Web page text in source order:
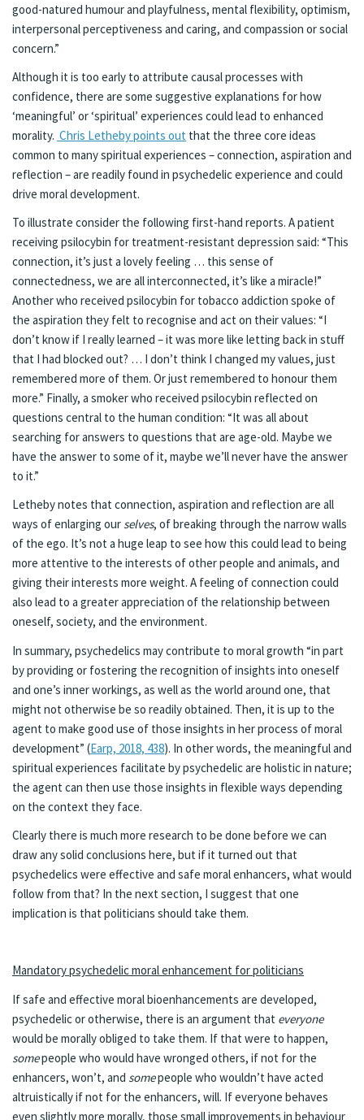
good-natured humour and playfulness, mental flexibility, optimism,
interpersonal perceptiveness and caring, and compassion or social
concern.”
Although it is too early to attribute causal processes with
confidence, there are some suggestive explanations for how
‘meaningful’ or ‘spiritual’ experiences could lead to enhanced
morality. Chris Letheby points out that the three core ideas
common to many spiritual experiences – connection, aspiration and
reflection – are readily found in psychedelic experience and could
drive moral development.
To illustrate consider the following first-hand reports. A patient
receiving psilocybin for treatment-resistant depression said: “This
connection, it’s just a lovely feeling … this sense of
connectedness, we are all interconnected, it’s like a miracle!”
Another who received psilocybin for tobacco addiction spoke of
the aspiration they felt to recognise and act on their values: “I
don’t know if I really learned – it was more like letting back in stuff
that I had blocked out? … I don’t think I changed my values, just
remembered more of them. Or just remembered to honour them
more.” Finally, a smoker who received psilocybin reflected on
questions central to the human condition: “It was all about
searching for answers to questions that are age-old. Maybe we
have the answer to some of it, maybe we’ll never have the answer
to it.”
Letheby notes that connection, aspiration and reflection are all
ways of enlarging our selves, of breaking through the narrow walls
of the ego. It’s not a huge leap to see how this could lead to being
more attentive to the interests of other people and animals, and
giving their interests more weight. A feeling of connection could
also lead to a greater appreciation of the relationship between
oneself, society, and the environment.
In summary, psychedelics may contribute to moral growth “in part
by providing or fostering the recognition of insights into oneself
and one’s inner workings, as well as the world around one, that
might not otherwise be so readily obtained. Then, it is up to the
agent to make good use of those insights in her process of moral
development” (Earp, 2018, 438). In other words, the meaningful and
spiritual experiences facilitate by psychedelic are holistic in nature;
the agent can then use those insights in flexible ways depending
on the context they face.
Clearly there is much more research to be done before we can
draw any solid conclusions here, but if it turned out that
psychedelics were effective and safe moral enhancers, what would
follow from that? In the next section, I suggest that one
implication is that politicians should take them.
Mandatory psychedelic moral enhancement for politicians
If safe and effective moral bioenhancements are developed,
psychedelic or otherwise, there is an argument that everyone
would be morally obliged to take them. If that were to happen,
somepeople who would have wronged others, if not for the
enhancers, won’t, and somepeople who wouldn’t have acted
altruistically if not for the enhancers, will. If everyone behaves
even slightly more morally, those small improvements in behaviour